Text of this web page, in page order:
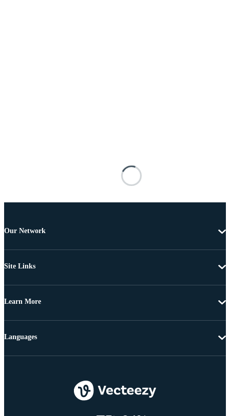
Our Network
Site Links
Learn More
Languages